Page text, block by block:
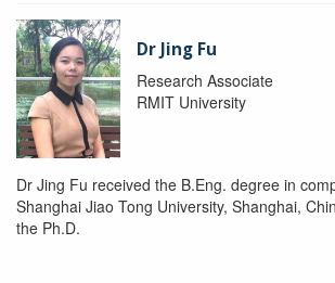
Dr Jing Fu
Research Associate
RMIT University
Dr Jing Fu received the B.Eng. degree in
Shanghai Jiao Tong University, Shanghai,
the Ph.D.